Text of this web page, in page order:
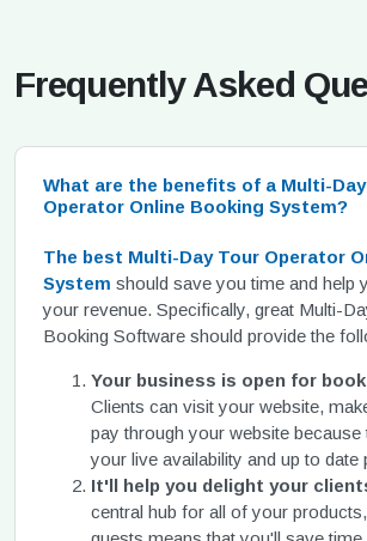
Frequently Asked
What are the benefits of a Multi-
Operator Online Booking System?
The best Multi-Day Tour Operator
System should save you time and help
your revenue. Specifically, great Multi-
Booking Software should provide the
Your business is open for
Clients can visit your website,
pay through your website because
your live availability and up to date
It'll help you delight your
central hub for all of your